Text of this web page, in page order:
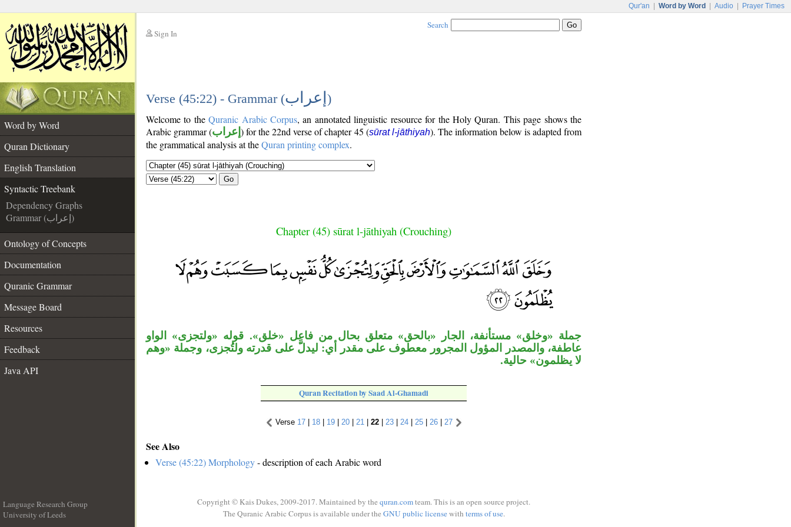
Qur'an Word by Word Audio Prayer Times
Sign In
Search
Verse (45:22) - Grammar (إعراب )
Word by Word
Quran Dictionary
English Translation
Syntactic Treebank
Dependency Graphs
Grammar (إعراب)
Ontology of Concepts
Documentation
Quranic Grammar
Message Board
Resources
Feedback
Java API
Welcome to theQuranic Arabic Corpus, an annotated linguistic resource for the Holy Quran. This page shows the
Arabic grammar (إعراب) for the 22nd verse of chapter 45 (sūrat l-jāthiyah). The information below is adapted from
the grammatical analysis at theQuran printing complex.
Go
Chapter (45) sūrat l-jāthiyah (Crouching)
جملة «وخلق» مستأنفة، الجار «بالحق» متعلق بحال من فاعل «خلق». قوله «ولتجزى» الواو
عاطفة، والمصدر المؤول المجرور معطوف على مقدر أي: ليدلَّ على قدرته ولتُجزى، وجملة «وهم
لا يظلمون» حالية.
Quran Recitation by Saad Al-Ghamadi
Verse 17| 18| 19| 20| 21 22| 23| 24| 25| 26| 27
See Also
Verse (45:22) Morphology- description of each Arabic word
Language Research Group
University of Leeds
Copyright © Kais Dukes, 2009-2017. Maintained by the quran.comteam. This is an open source project.
The Quranic Arabic Corpus is available under the GNU public licensewith terms of use.